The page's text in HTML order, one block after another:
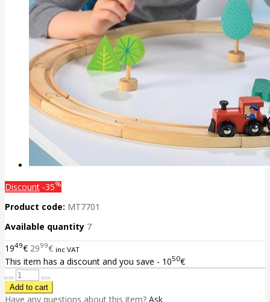
Discount -35%
Product code: MT7701
Available quantity 7
1949€ 2999€ inc VAT
This item has a discount and you save - 1050€
Have any questions about this item? Ask